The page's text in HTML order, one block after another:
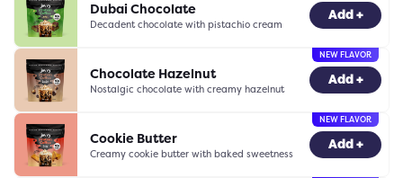
Dubai Chocolate
Decadent chocolate with pistachio cream
Add +
0
Chocolate Hazelnut
Nostalgic chocolate with creamy hazelnut
Add +
0
NEW FLAVOR
Cookie Butter
Creamy cookie butter with baked sweetness
Add +
0
NEW FLAVOR